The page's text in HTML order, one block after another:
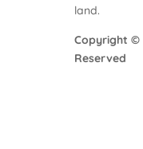
land.
Copyright ©
Reserved